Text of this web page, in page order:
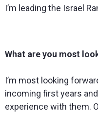
I’m leading the Israel
What are you most
I’m most looking
incoming first years
experience with them.